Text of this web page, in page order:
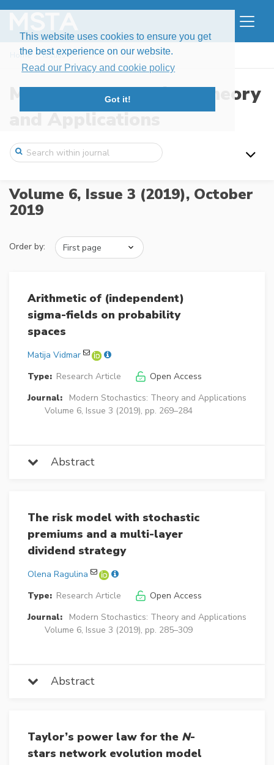
This website uses cookies to ensure you get
the best experience on our website.
Read our Privacy and cookie policy
Got it!
Home Issues Volume 6, Issue 3 (2019)
Modern Stochastics: Theory
and Applications
Volume 6, Issue 3 (2019), October
2019
Order by:
Arithmetic of (independent)
sigma-fields on probability
spaces
Matija Vidmar
Type: Research Article
Open Access
Journal:
Modern Stochastics: Theory and Applications
Volume 6, Issue 3 (2019), pp. 269–284
Abstract
The risk model with stochastic
premiums and a multi-layer
dividend strategy
Olena Ragulina
Type: Research Article
Open Access
Journal:
Modern Stochastics: Theory and Applications
Volume 6, Issue 3 (2019), pp. 285–309
Abstract
Taylor’s power law for the N-
stars network evolution model